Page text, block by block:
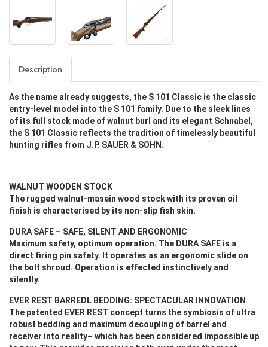
Description
As the name already suggests, the S 101 Classic is the classic
entry-level model into the S 101 family. Due to the sleek lines
of its full stock made of walnut burl and its elegant Schnabel,
the S 101 Classic reflects the tradition of timelessly beautiful
hunting rifles from J.P. SAUER & SOHN.
WALNUT WOODEN STOCK
The rugged walnut-masein wood stock with its proven oil
finish is characterised by its non-slip fish skin.
DURA SAFE – SAFE, SILENT AND ERGONOMIC
Maximum safety, optimum operation. The DURA SAFE is a
direct firing pin safety. It operates as an ergonomic slide on
the bolt shroud. Operation is effected instinctively and
silently.
EVER REST BARREDL BEDDING: SPECTACULAR INNOVATION
The patented EVER REST concept turns the symbiosis of ultra
robust bedding and maximum decoupling of barrel and
receiver into reality– which has been considered impossible up